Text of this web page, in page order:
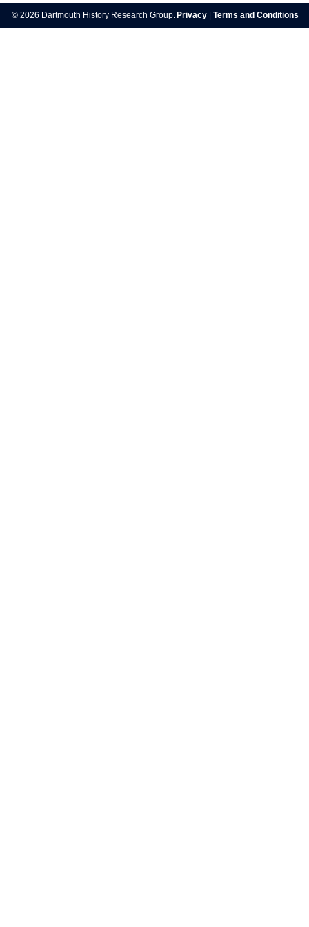
© 2026 Dartmouth History Research Group. Privacy Terms and Conditions